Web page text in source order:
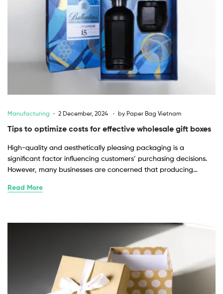
Manufacturing 2 December, 2024 by Paper Bag Vietnam
Tips to optimize costs for effective wholesale gift boxes
High-quality and aesthetically pleasing packaging is a
significant factor influencing customers’ purchasing decisions.
However, many businesses are concerned that producing…
Read More